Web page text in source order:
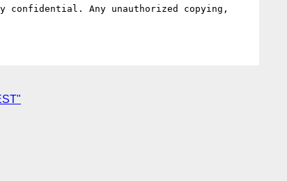
Any unauthorized copying,